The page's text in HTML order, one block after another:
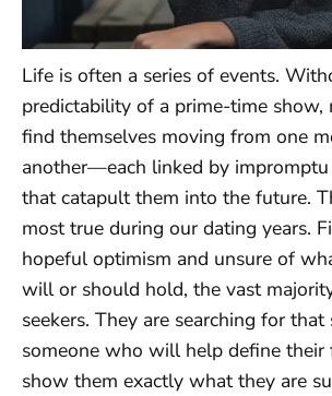
Life is often a series of events.
predictability of a prime-time show,
find themselves moving from one
another—each linked by impromptu
that catapult them into the future.
most true during our dating years.
hopeful optimism and unsure of
will or should hold, the vast
seekers. They are searching for that
someone who will help define their
show them exactly what they are